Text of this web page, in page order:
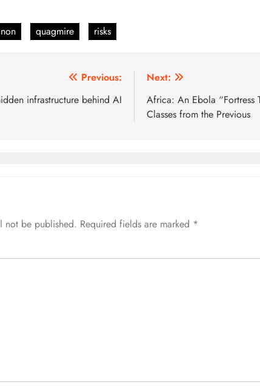
quagmire risks
Previous:
infrastructure behind AI
Next:
Africa: An Ebola “Fortress
Classes from the Previous
not be published. Required fields are marked *